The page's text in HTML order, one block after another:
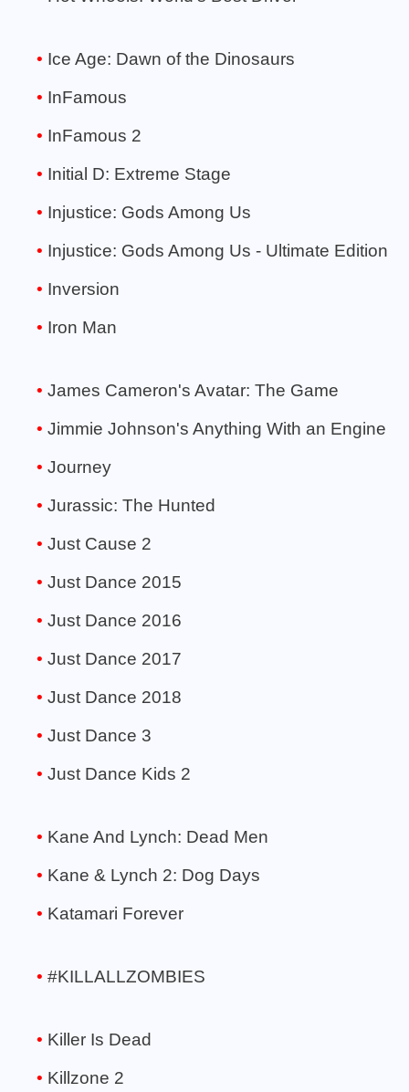
Ice Age: Dawn of the Dinosaurs
InFamous
InFamous 2
Initial D: Extreme Stage
Injustice: Gods Among Us
Injustice: Gods Among Us - Ultimate Edition
Inversion
Iron Man
James Cameron's Avatar: The Game
Jimmie Johnson's Anything With an Engine
Journey
Jurassic: The Hunted
Just Cause 2
Just Dance 2015
Just Dance 2016
Just Dance 2017
Just Dance 2018
Just Dance 3
Just Dance Kids 2
Kane And Lynch: Dead Men
Kane & Lynch 2: Dog Days
Katamari Forever
#KILLALLZOMBIES
Killer Is Dead
Killzone 2